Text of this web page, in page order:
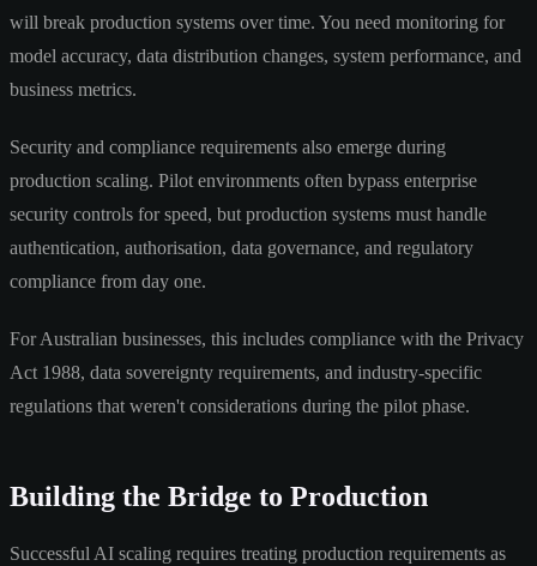
will break production systems over time. You need monitoring for
model accuracy, data distribution changes, system performance, and
business metrics.
Security and compliance requirements also emerge during
production scaling. Pilot environments often bypass enterprise
security controls for speed, but production systems must handle
authentication, authorisation, data governance, and regulatory
compliance from day one.
For Australian businesses, this includes compliance with the Privacy
Act 1988, data sovereignty requirements, and industry-specific
regulations that weren't considerations during the pilot phase.
Building the Bridge to Production
Successful AI scaling requires treating production requirements as